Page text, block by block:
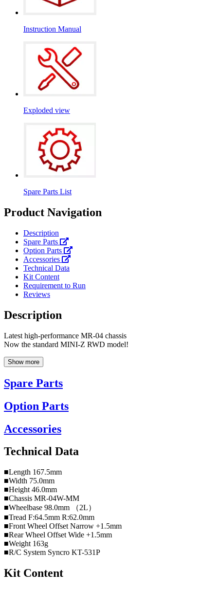
Instruction Manual
Exploded view
Spare Parts List
Product Navigation
Description
Spare Parts
Option Parts
Accessories
Technical Data
Kit Content
Requirement to Run
Reviews
Description
Latest high-performance MR-04 chassis
Now the standard MINI-Z RWD model!
Show more
Spare Parts
Option Parts
Accessories
Technical Data
■Length 167.5mm
■Width 75.0mm
■Height 46.0mm
■Chassis MR-04W-MM
■Wheelbase 98.0mm （2L）
■Tread F:64.5mm R:62.0mm
■Front Wheel Offset Narrow +1.5mm
■Rear Wheel Offset Wide +1.5mm
■Weight 163g
■R/C System Syncro KT-531P
Kit Content